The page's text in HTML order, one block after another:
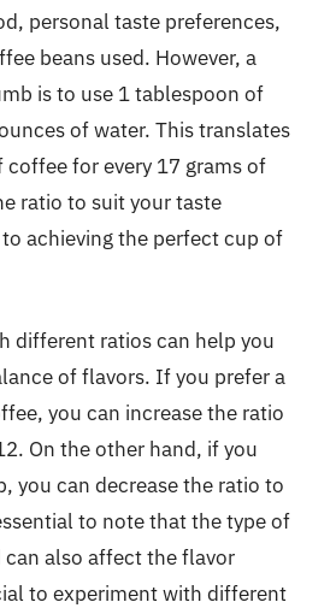
personal taste preferences,
beans used. However, a
is to use 1 tablespoon of
of water. This translates
for every 17 grams of
ratio to suit your taste
achieving the perfect cup of
different ratios can help you
of flavors. If you prefer a
you can increase the ratio
On the other hand, if you
you can decrease the ratio to
to note that the type of
can also affect the flavor
to experiment with different